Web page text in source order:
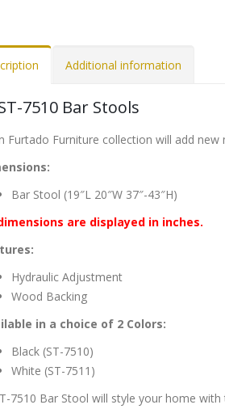
Additional information
7510 Bar Stools
Furtado Furniture collection will add
Bar Stool (19″L 20″W 37″-43″H)
are displayed in inches.
Hydraulic Adjustment
Wood Backing
in a choice of 2 Colors:
Black (ST-7510)
White (ST-7511)
7510 Bar Stool will style your home